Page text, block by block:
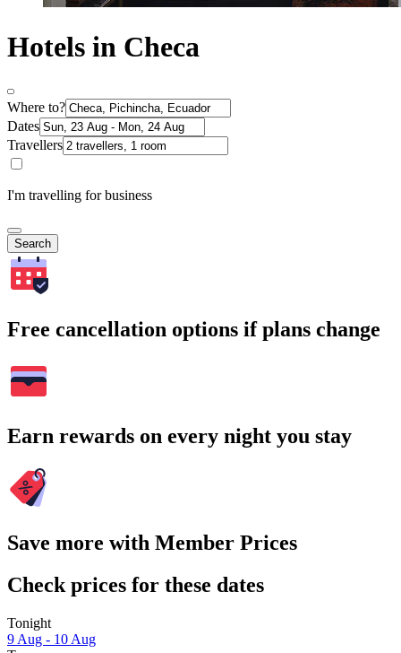
Hotels in Checa
Where to?
Dates
Travellers
I'm travelling for business
Search
Free cancellation options if plans change
Earn rewards on every night you stay
Save more with Member Prices
Check prices for these dates
Tonight
9 Aug - 10 Aug